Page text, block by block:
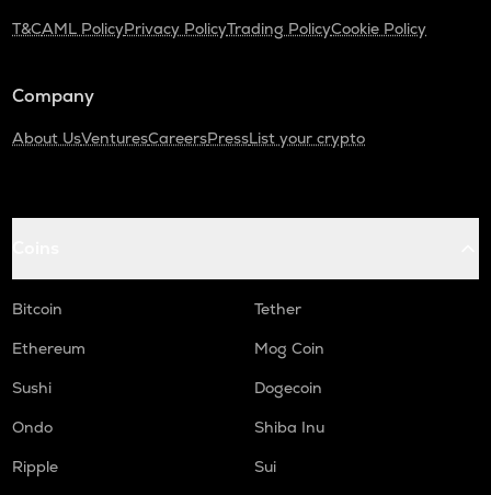
T&CAML PolicyPrivacy PolicyTrading PolicyCookie Policy
Company
About UsVenturesCareersPressList your crypto
Bitcoin
Tether
Ethereum
Mog Coin
Sushi
Dogecoin
Ondo
Shiba Inu
Ripple
Sui